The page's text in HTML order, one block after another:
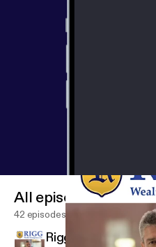
All episodes
42 episodes
Rigg Show 01-19-19